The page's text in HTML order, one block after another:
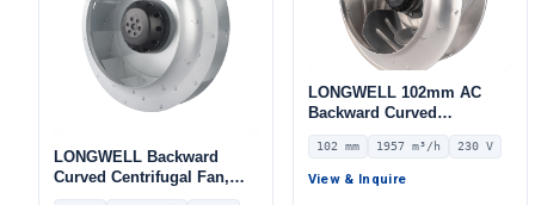
LONGWELL Backward
Curved Centrifugal Fan,
Industrial Centrifugal
LONGWELL 102mm AC
Backward Curved
Centrifugal Fan, Industrial
Centrifugal Blower, 230V
IP54, 1957 m³/h Airflow,
102 mm 1957 m³/h 230 V
View & Inquire